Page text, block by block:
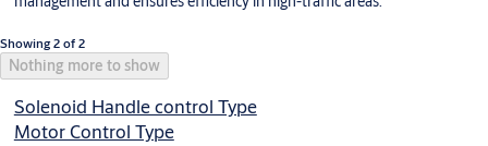
Showing 2 of 2
Nothing more to show
Solenoid Handle control Type
Motor Control Type